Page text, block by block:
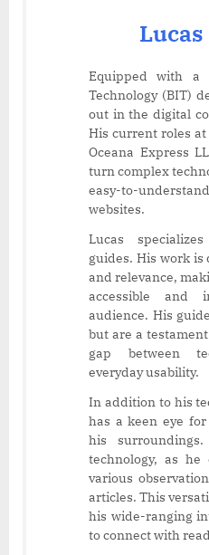
Equipped with a
Technology (BIT)
out in the digital
His current roles at
Oceana Express
turn complex
easy-to-
websites.
Lucas
guides. His work
and relevance,
accessible and
audience. His
but are a
gap between
everyday usability.
In addition to his
has a keen eye
his
technology, as
various
articles. This
his wide-ranging
to connect with